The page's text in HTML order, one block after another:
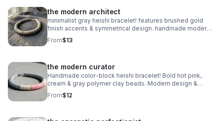
the modern architect
minimalist gray heishi bracelet! features brushed gold
finish accents & symmetrical design. handmade modern
style.
From$13
the modern curator
Handmade color-block heishi bracelet! Bold hot pink,
cream & gray polymer clay beads. Modern design &
stainless steel clasp. Made in Pearland.
From$12